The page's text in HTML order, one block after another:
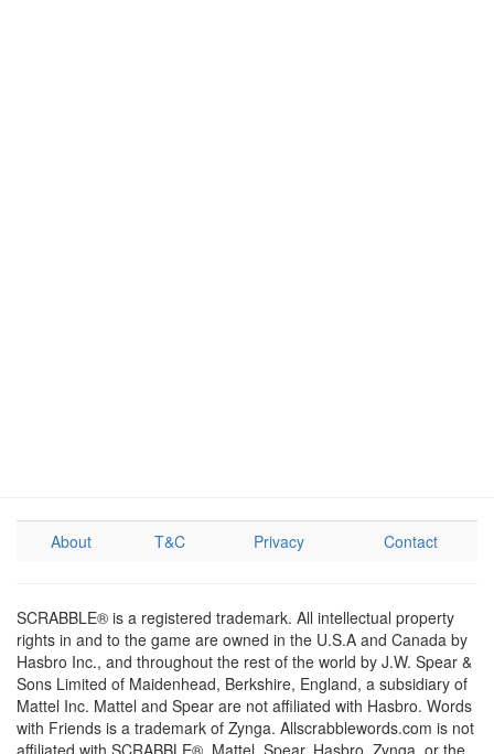
About T&C Privacy Contact
SCRABBLE® is a registered trademark. All intellectual property
rights in and to the game are owned in the U.S.A and Canada by
Hasbro Inc., and throughout the rest of the world by J.W. Spear &
Sons Limited of Maidenhead, Berkshire, England, a subsidiary of
Mattel Inc. Mattel and Spear are not affiliated with Hasbro. Words
with Friends is a trademark of Zynga. Allscrabblewords.com is not
affiliated with SCRABBLE®, Mattel, Spear, Hasbro, Zynga, or the